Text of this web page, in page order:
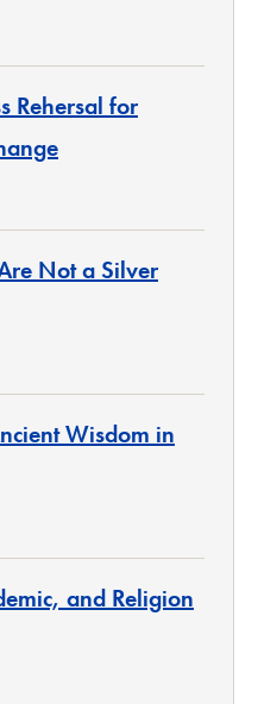
Rehersal for
Not a Silver
Wisdom in
and Religion